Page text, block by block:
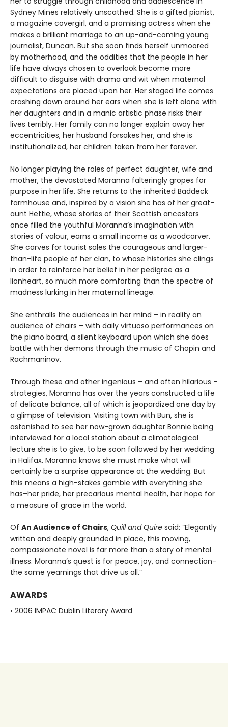
Sydney Mines relatively unscathed. She is a gifted pianist,
a magazine covergirl, and a promising actress when she
makes a brilliant marriage to an up-and-coming young
journalist, Duncan. But she soon finds herself unmoored
by motherhood, and the oddities that the people in her
life have always chosen to overlook become more
difficult to disguise with drama and wit when maternal
expectations are placed upon her. Her staged life comes
crashing down around her ears when she is left alone with
her daughters and in a manic artistic phase risks their
lives terribly. Her family can no longer explain away her
eccentricities, her husband forsakes her, and she is
institutionalized, her children taken from her forever.
No longer playing the roles of perfect daughter, wife and
mother, the devastated Moranna falteringly gropes for
purpose in her life. She returns to the inherited Baddeck
farmhouse and, inspired by a vision she has of her great-
aunt Hettie, whose stories of their Scottish ancestors
once filled the youthful Moranna’s imagination with
stories of valour, earns a small income as a woodcarver.
She carves for tourist sales the courageous and larger-
than-life people of her clan, to whose histories she clings
in order to reinforce her belief in her pedigree as a
lionheart, so much more comforting than the spectre of
madness lurking in her maternal lineage.
She enthralls the audiences in her mind – in reality an
audience of chairs – with daily virtuoso performances on
the piano board, a silent keyboard upon which she does
battle with her demons through the music of Chopin and
Rachmaninov.
Through these and other ingenious – and often hilarious –
strategies, Moranna has over the years constructed a life
of delicate balance, all of which is jeopardized one day by
a glimpse of television. Visiting town with Bun, she is
astonished to see her now-grown daughter Bonnie being
interviewed for a local station about a climatalogical
lecture she is to give, to be soon followed by her wedding
in Halifax. Moranna knows she must make what will
certainly be a surprise appearance at the wedding. But
this means a high-stakes gamble with everything she
has–her pride, her precarious mental health, her hope for
a measure of grace in the world.
Of An Audience of Chairs, Quill and Quire said: “Elegantly
written and deeply grounded in place, this moving,
compassionate novel is far more than a story of mental
illness. Moranna’s quest is for peace, joy, and connection–
the same yearnings that drive us all.”
AWARDS
• 2006 IMPAC Dublin Literary Award